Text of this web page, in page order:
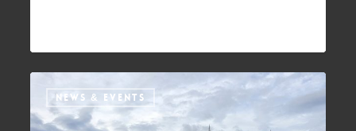
NEWS & EVENTS